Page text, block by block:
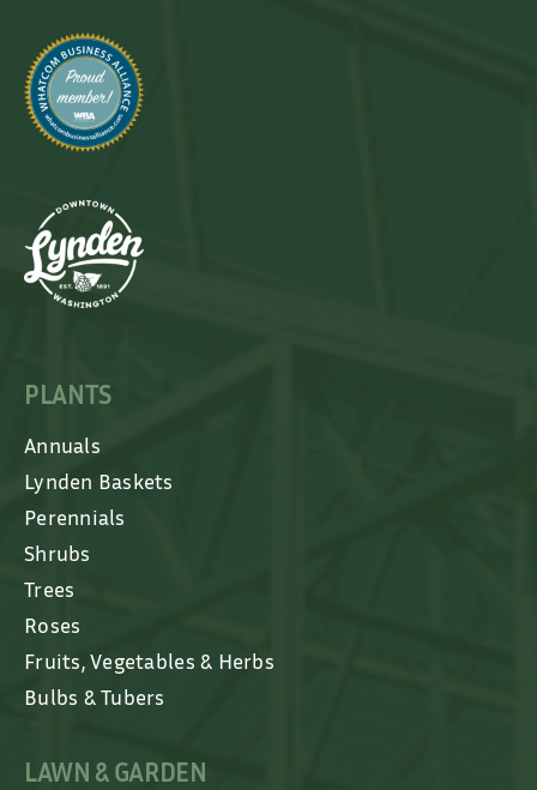
PLANTS
Annuals
Lynden Baskets
Perennials
Shrubs
Trees
Roses
Fruits, Vegetables & Herbs
Bulbs & Tubers
LAWN & GARDEN